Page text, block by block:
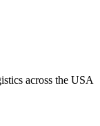
across the USA